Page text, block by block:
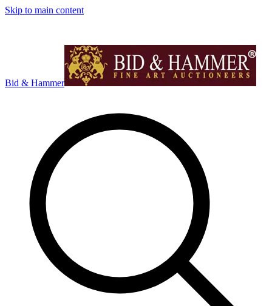
Skip to main content
Bid & Hammer